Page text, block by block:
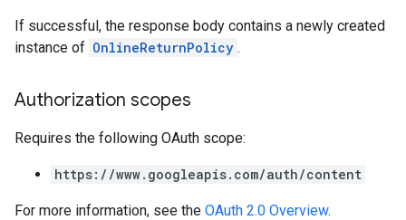
If successful, the response body contains a newly created
instance of OnlineReturnPolicy .
Authorization scopes
Requires the following OAuth scope:
https://www.googleapis.com/auth/content
For more information, see the OAuth 2.0 Overview.